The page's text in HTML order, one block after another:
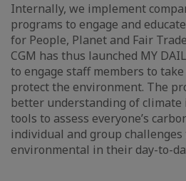
Internally, we implement
programs to engage and
for People, Planet and Fair
CGM has thus launched MY
to engage staff members to
protect the environment. The
better understanding of climate
tools to assess everyone’s
individual and group
environmental in their day-to-